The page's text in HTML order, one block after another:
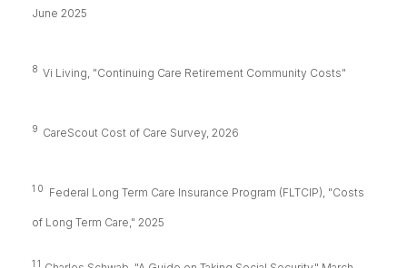
June 2025
8 Vi Living, "Continuing Care Retirement Community Costs"
9 CareScout Cost of Care Survey, 2026
10 Federal Long Term Care Insurance Program (FLTCIP), "Costs
of Long Term Care," 2025
11